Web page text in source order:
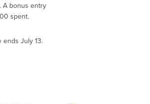
A bonus entry
spent.
ends July 13.